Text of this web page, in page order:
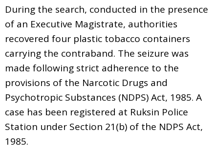
During the search, conducted in the presence
of an Executive Magistrate, authorities
recovered four plastic tobacco containers
carrying the contraband. The seizure was
made following strict adherence to the
provisions of the Narcotic Drugs and
Psychotropic Substances (NDPS) Act, 1985. A
case has been registered at Ruksin Police
Station under Section 21(b) of the NDPS Act,
1985.